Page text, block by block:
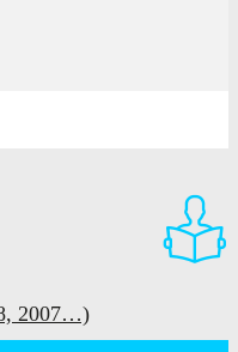
2007…)